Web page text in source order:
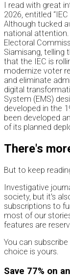
I read with great
2026, entitled
Although tucked
national
Electoral
Siamisang, telling
that the IEC is
modernize voter
and eliminate
digital
System (EMS)
developed in the
been developed
of its planned
There's
But to keep
Investigative
society, but it's
subscriptions to
most of our
features are
You can
choice is yours.
Save 77% on